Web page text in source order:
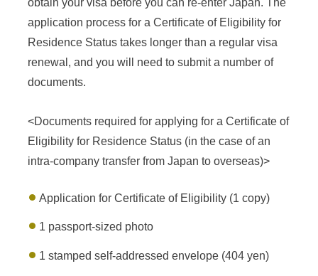
application process for a Certificate of Eligibility for
Residence Status takes longer than a regular visa
renewal, and you will need to submit a number of
documents.
<Documents required for applying for a Certificate of
Eligibility for Residence Status (in the case of an
intra-company transfer from Japan to overseas)>
Application for Certificate of Eligibility (1 copy)
1 passport-sized photo
1 stamped self-addressed envelope (404 yen)